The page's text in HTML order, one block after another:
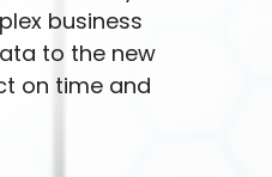
business
to the new
on time and